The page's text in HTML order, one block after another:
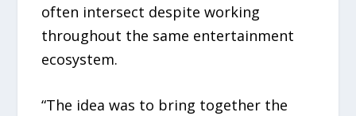
often intersect despite working
throughout the same entertainment
ecosystem.
“The idea was to bring together the